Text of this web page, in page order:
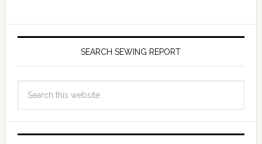
SEARCH SEWING REPORT